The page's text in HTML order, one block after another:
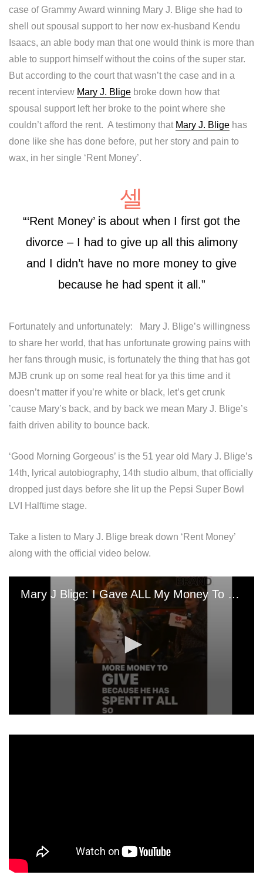
case of Grammy Award winning Mary J. Blige she had to
shell out spousal support to her now ex-husband Kendu
Isaacs, an able body man that one would think is more than
able to support himself without the coins of the super star.
But according to the court that wasn’t the case and in a
recent interview Mary J. Blige broke down how that
spousal support left her broke to the point where she
couldn’t afford the rent. A testimony that Mary J. Blige has
done like she has done before, put her story and pain to
wax, in her single ‘Rent Money’.
“‘Rent Money’ is about when I first got the
divorce – I had to give up all this alimony
and I didn’t have no more money to give
because he had spent it all.”
Fortunately and unfortunately: Mary J. Blige’s willingness
to share her world, that has unfortunate growing pains with
her fans through music, is fortunately the thing that has got
MJB crunk up on some real heat for ya this time and it
doesn’t matter if you’re white or black, let’s get crunk
’cause Mary’s back, and by back we mean Mary J. Blige’s
faith driven ability to bounce back.
‘Good Morning Gorgeous’ is the 51 year old Mary J. Blige’s
14th, lyrical autobiography, 14th studio album, that officially
dropped just days before she lit up the Pepsi Super Bowl
LVI Halftime stage.
Take a listen to Mary J. Blige break down ‘Rent Money’
along with the official video below.